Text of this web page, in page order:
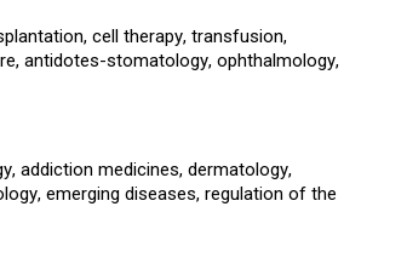
cell therapy, transfusion,
antidotes-stomatology, ophthalmology,
addiction medicines, dermatology,
emerging diseases, regulation of the